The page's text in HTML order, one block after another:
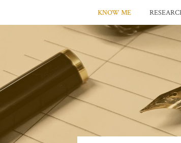
KNOW ME